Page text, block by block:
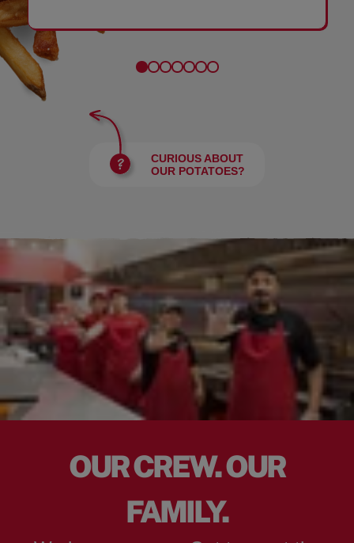
CURIOUS ABOUT
OUR POTATOES?
OUR CREW. OUR
FAMILY.